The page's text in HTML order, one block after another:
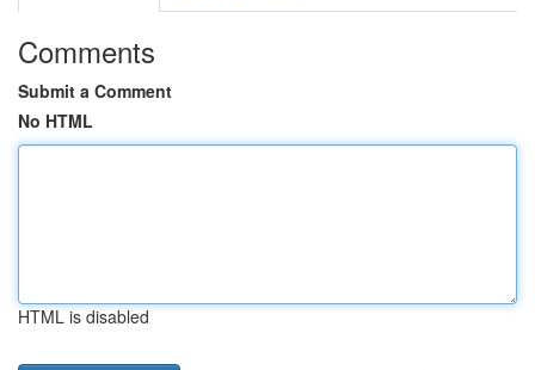
Comments
Submit a Comment
No HTML
HTML is disabled